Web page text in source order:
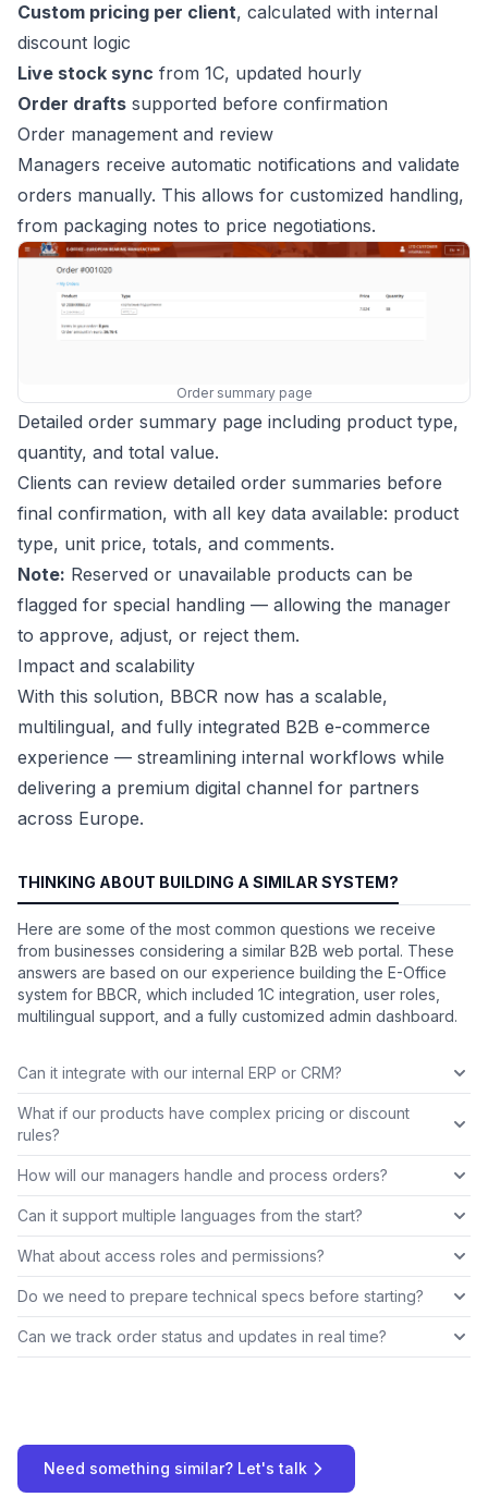
Custom pricing per client, calculated with internal
discount logic
Live stock sync from 1C, updated hourly
Order drafts supported before confirmation
Order management and review
Managers receive automatic notifications and validate
orders manually. This allows for customized handling,
from packaging notes to price negotiations.
Order summary page
Detailed order summary page including product type,
quantity, and total value.
Clients can review detailed order summaries before
final confirmation, with all key data available: product
type, unit price, totals, and comments.
Note: Reserved or unavailable products can be
flagged for special handling — allowing the manager
to approve, adjust, or reject them.
Impact and scalability
With this solution, BBCR now has a scalable,
multilingual, and fully integrated B2B e-commerce
experience — streamlining internal workflows while
delivering a premium digital channel for partners
across Europe.
THINKING ABOUT BUILDING A SIMILAR SYSTEM?
Here are some of the most common questions we receive
from businesses considering a similar B2B web portal. These
answers are based on our experience building the E-Office
system for BBCR, which included 1C integration, user roles,
multilingual support, and a fully customized admin dashboard.
Can it integrate with our internal ERP or CRM?
What if our products have complex pricing or discount
rules?
How will our managers handle and process orders?
Can it support multiple languages from the start?
What about access roles and permissions?
Do we need to prepare technical specs before starting?
Can we track order status and updates in real time?
Need something similar? Let's talk